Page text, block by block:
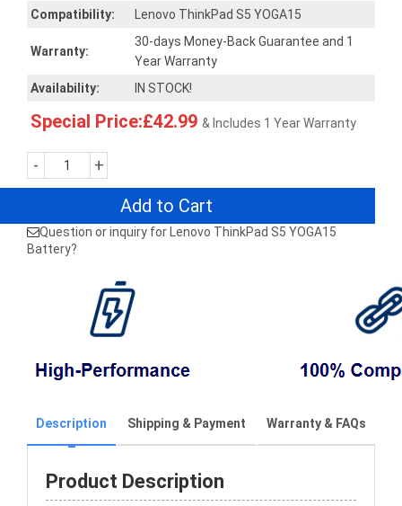
Compatibility:
Lenovo ThinkPad S5 YOGA15
Warranty:
30-days Money-Back Guarantee and 1
Year Warranty
Availability:
IN STOCK!
Special Price:£42.99 & Includes 1 Year Warranty
- +
Add to Cart
Question or inquiry for Lenovo ThinkPad S5 YOGA15
Battery?
Description Shipping & Payment Warranty & FAQs
Product Description